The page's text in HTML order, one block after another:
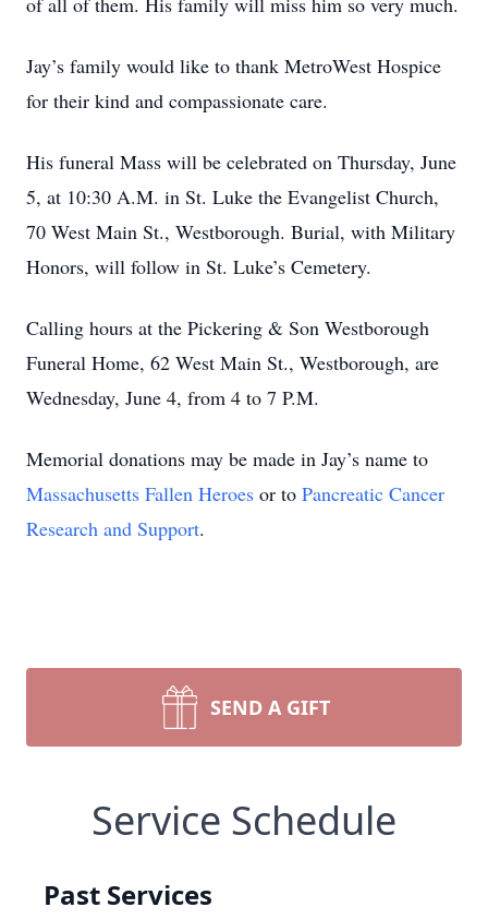
Jay’s family would like to thank MetroWest Hospice
for their kind and compassionate care.
His funeral Mass will be celebrated on Thursday, June
5, at 10:30 A.M. in St. Luke the Evangelist Church,
70 West Main St., Westborough. Burial, with Military
Honors, will follow in St. Luke’s Cemetery.
Calling hours at the Pickering & Son Westborough
Funeral Home, 62 West Main St., Westborough, are
Wednesday, June 4, from 4 to 7 P.M.
Memorial donations may be made in Jay’s name to
Massachusetts Fallen Heroes or to Pancreatic Cancer
Research and Support.
SEND A GIFT
Service Schedule
Past Services